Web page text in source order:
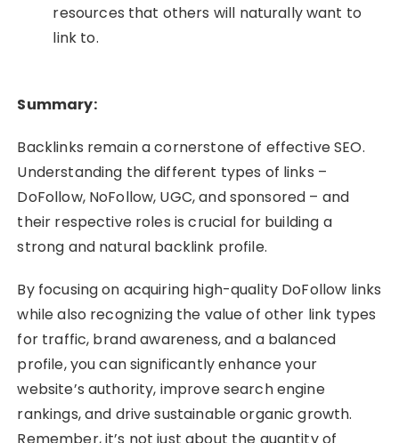
resources that others will naturally want to
link to.
Summary:
Backlinks remain a cornerstone of effective SEO.
Understanding the different types of links –
DoFollow, NoFollow, UGC, and sponsored – and
their respective roles is crucial for building a
strong and natural backlink profile.
By focusing on acquiring high-quality DoFollow links
while also recognizing the value of other link types
for traffic, brand awareness, and a balanced
profile, you can significantly enhance your
website’s authority, improve search engine
rankings, and drive sustainable organic growth.